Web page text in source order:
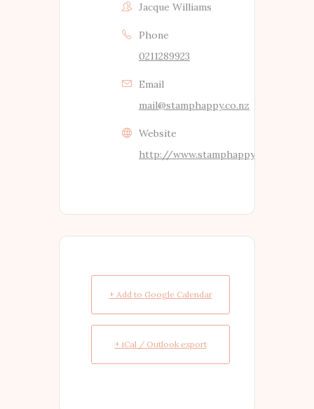
Jacque Williams
Phone
0211289923
Email
mail@stamphappy.co.nz
Website
http://www.stamphappy.co.nz
+ Add to Google Calendar
+ iCal / Outlook export